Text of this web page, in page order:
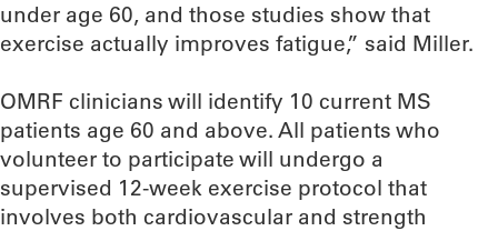
under age 60, and those studies show that
exercise actually improves fatigue,” said Miller.
OMRF clinicians will identify 10 current MS
patients age 60 and above. All patients who
volunteer to participate will undergo a
supervised 12-week exercise protocol that
involves both cardiovascular and strength